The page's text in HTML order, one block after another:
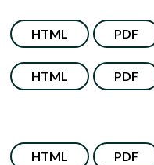
HTML PDF
HTML PDF
HTML PDF